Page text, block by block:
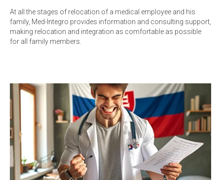
At all the stages of relocation of a medical employee and his
family, Med-Integro provides information and consulting support,
making relocation and integration as comfortable as possible
for all family members.